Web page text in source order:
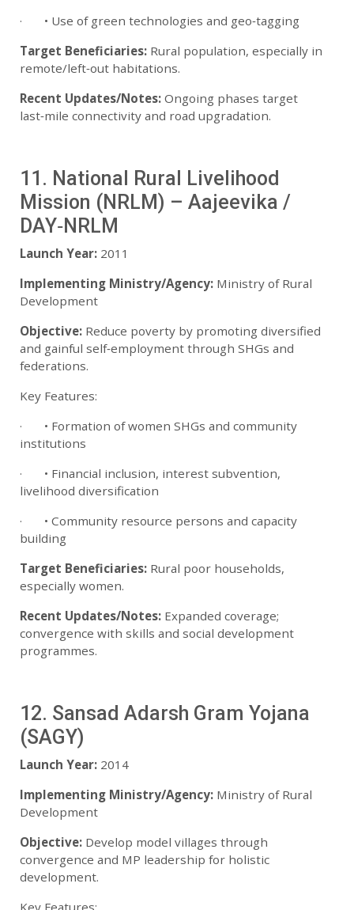
· • Use of green technologies and geo‑tagging
Target Beneficiaries: Rural population, especially in
remote/left‑out habitations.
Recent Updates/Notes: Ongoing phases target
last‑mile connectivity and road upgradation.
11. National Rural Livelihood
Mission (NRLM) – Aajeevika /
DAY‑NRLM
Launch Year: 2011
Implementing Ministry/Agency: Ministry of Rural
Development
Objective: Reduce poverty by promoting diversified
and gainful self‑employment through SHGs and
federations.
Key Features:
· • Formation of women SHGs and community
institutions
· • Financial inclusion, interest subvention,
livelihood diversification
· • Community resource persons and capacity
building
Target Beneficiaries: Rural poor households,
especially women.
Recent Updates/Notes: Expanded coverage;
convergence with skills and social development
programmes.
12. Sansad Adarsh Gram Yojana
(SAGY)
Launch Year: 2014
Implementing Ministry/Agency: Ministry of Rural
Development
Objective: Develop model villages through
convergence and MP leadership for holistic
development.